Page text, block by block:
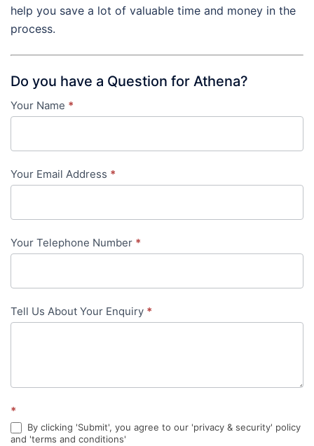
help you save a lot of valuable time and money in the
process.
Do you have a Question for Athena?
Contact
-
in-
Your Name *
Your Email Address *
Your Telephone Number *
Tell Us About Your Enquiry *
*
By clicking 'Submit', you agree to our 'privacy & security' policy
and 'terms and conditions'